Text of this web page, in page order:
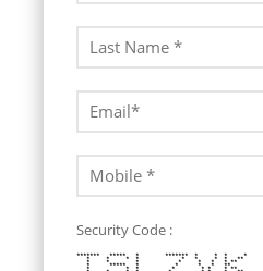
Security Code :
******* ***** * ******* * * * *
* * * * * * * * **
* * * * * * * **
* ***** * * * * **
* * * * * * * **